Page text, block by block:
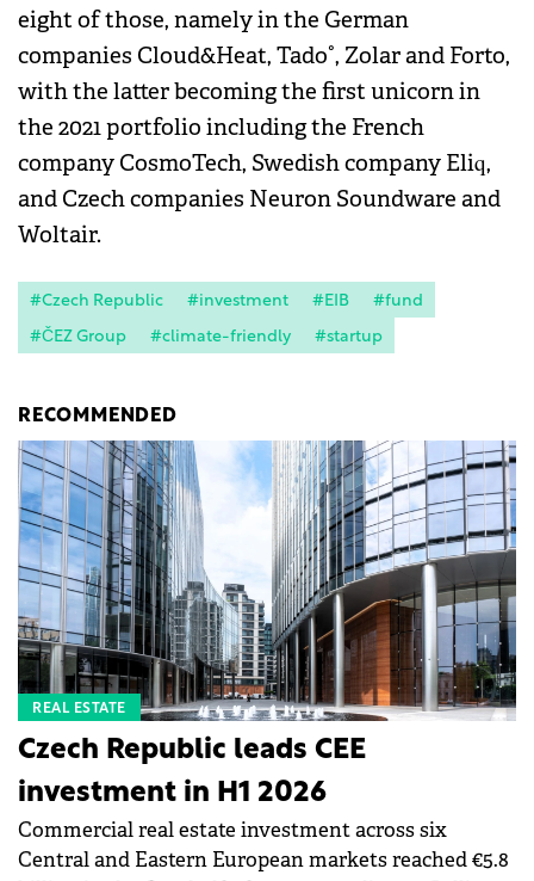
eight of those, namely in the German
companies Cloud&Heat, Tado°, Zolar and Forto,
with the latter becoming the first unicorn in
the 2021 portfolio including the French
company CosmoTech, Swedish company Eliq,
and Czech companies Neuron Soundware and
Woltair.
#Czech Republic #investment #EIB
#fund
#ČEZ Group
#climate-friendly #startup
RECOMMENDED
REAL ESTATE
Czech Republic leads CEE
investment in H1 2026
Commercial real estate investment across six
Central and Eastern European markets reached €5.8